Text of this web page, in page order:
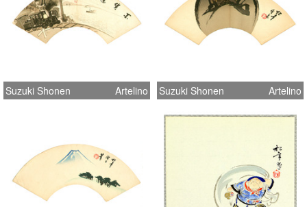
Suzuki Shonen Artelino Suzuki Shonen Artelino